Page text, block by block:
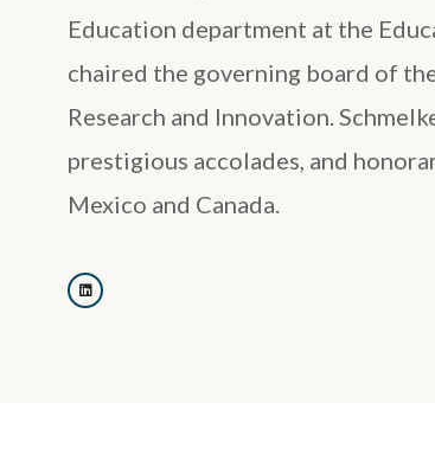
Education department at the
chaired the governing board of
Research and Innovation.
prestigious accolades, and
Mexico and Canada.